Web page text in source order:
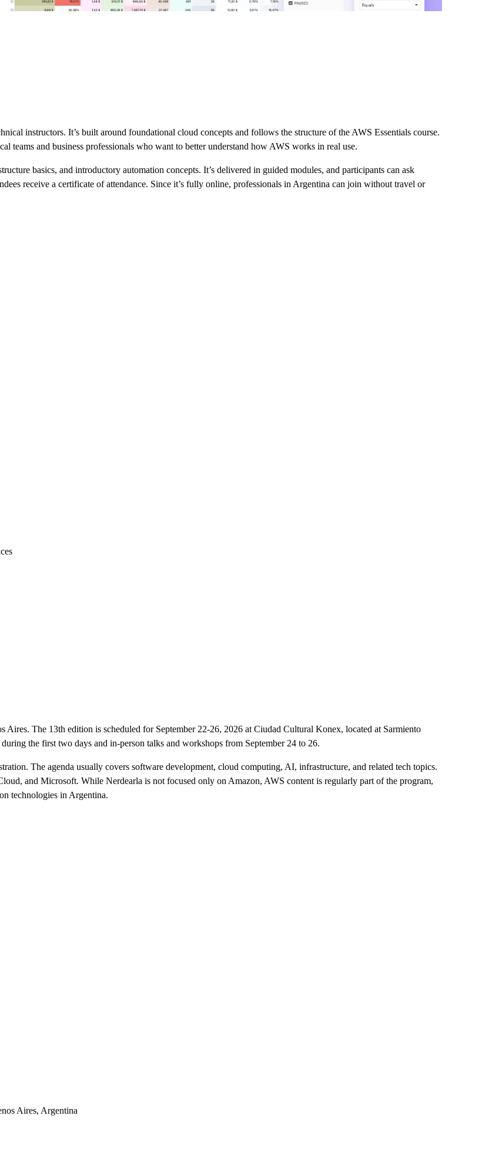
instructors. It’s built around foundational cloud concepts and follows the structure of the AWS Essentials course.
teams and business professionals who want to better understand how AWS works in real use.
basics, and introductory automation concepts. It’s delivered in guided modules, and participants can ask
receive a certificate of attendance. Since it’s fully online, professionals in Argentina can join without travel or
Aires. The 13th edition is scheduled for September 22-26, 2026 at Ciudad Cultural Konex, located at Sarmiento
the first two days and in-person talks and workshops from September 24 to 26.
The agenda usually covers software development, cloud computing, AI, infrastructure, and related tech topics.
and Microsoft. While Nerdearla is not focused only on Amazon, AWS content is regularly part of the program,
technologies in Argentina.
Aires, Argentina